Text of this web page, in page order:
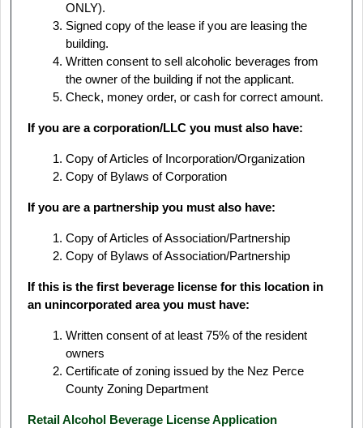
ONLY).
Signed copy of the lease if you are leasing the
building.
Written consent to sell alcoholic beverages from
the owner of the building if not the applicant.
Check, money order, or cash for correct amount.
If you are a corporation/LLC you must also have:
Copy of Articles of Incorporation/Organization
Copy of Bylaws of Corporation
If you are a partnership you must also have:
Copy of Articles of Association/Partnership
Copy of Bylaws of Association/Partnership
If this is the first beverage license for this location in
an unincorporated area you must have:
Written consent of at least 75% of the resident
owners
Certificate of zoning issued by the Nez Perce
County Zoning Department
Retail Alcohol Beverage License Application